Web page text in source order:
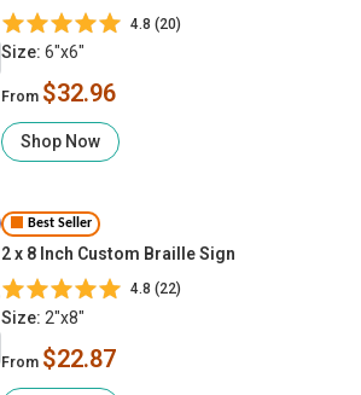
4.8 (20)
Size: 6"x6"
From $32.96
Shop Now
Best Seller
2 x 8 Inch Custom Braille Sign
4.8 (22)
Size: 2"x8"
From $22.87